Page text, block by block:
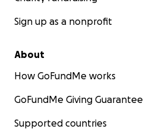
Sign up as a nonprofit
About
How GoFundMe works
GoFundMe Giving Guarantee
Supported countries